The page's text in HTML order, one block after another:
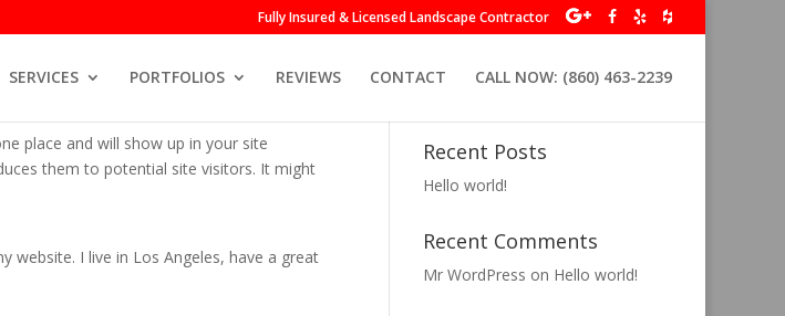
Fully Insured & Licensed Landscape Contractor
SERVICES PORTFOLIOS REVIEWS CONTACT CALL NOW: (860) 463-2239
place and will show up in your site
them to potential site visitors. It might
website. I live in Los Angeles, have a great
Recent Posts
Hello world!
Recent Comments
Mr WordPress on Hello world!